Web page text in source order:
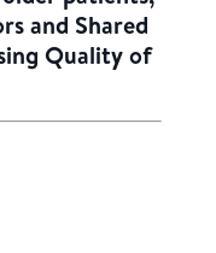
and Shared
Quality of